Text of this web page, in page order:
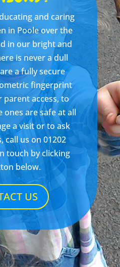
and caring
in Poole over the
in our bright and
is never a dull
a fully secure
fingerprint
access, to
are safe at all
a visit or to ask
call us on 01202
touch by clicking
below.
US